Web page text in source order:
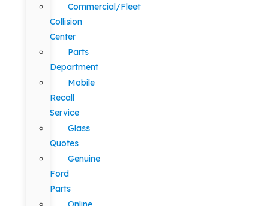
Commercial/Fleet
Collision
Center
Parts
Department
Mobile
Recall
Service
Glass
Quotes
Genuine
Ford
Parts